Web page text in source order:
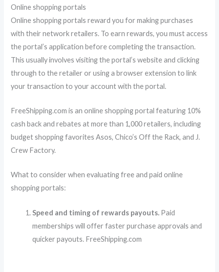
Online shopping portals
Online shopping portals reward you for making purchases
with their network retailers. To earn rewards, you must access
the portal’s application before completing the transaction.
This usually involves visiting the portal’s website and clicking
through to the retailer or using a browser extension to link
your transaction to your account with the portal.
FreeShipping.com is an online shopping portal featuring 10%
cash back and rebates at more than 1,000 retailers, including
budget shopping favorites Asos, Chico’s Off the Rack, and J.
Crew Factory.
What to consider when evaluating free and paid online
shopping portals:
Speed and timing of rewards payouts. Paid
memberships will offer faster purchase approvals and
quicker payouts. FreeShipping.com